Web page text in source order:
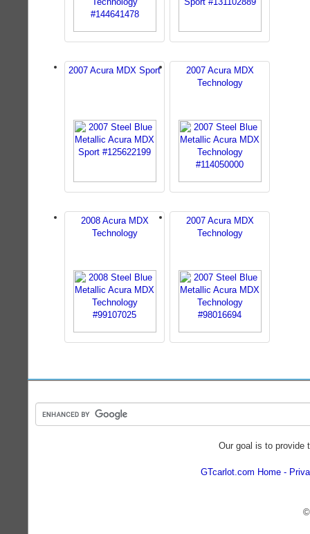
2007 Acura MDX Sport
2007 Acura MDX
Technology
2008 Acura MDX
Technology
2007 Acura MDX
Technology
Our goal is to provide
GTcarlot.com Home